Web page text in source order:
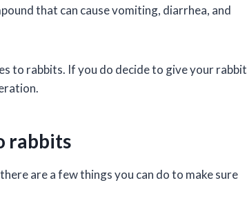
that can cause vomiting, diarrhea, and
to rabbits. If you do decide to give your rabbit
rabbits
are a few things you can do to make sure